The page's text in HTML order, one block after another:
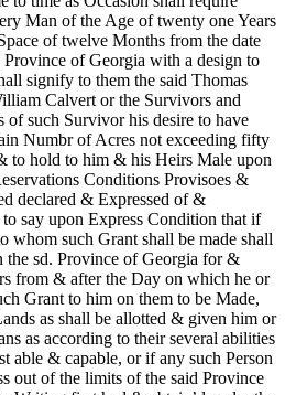
Man of the Age of twenty one Years
of twelve Months from the date
of Georgia with a design to
signify to them the said Thomas
Calvert or the Survivors and
such Survivor his desire to have
Numbr of Acres not exceeding fifty
to hold to him & his Heirs Male upon
Conditions Provisoes &
declared & Expressed of &
say upon Express Condition that if
whom such Grant shall be made shall
the sd. Province of Georgia for &
from & after the Day on which he or
Grant to him on them to be Made,
as shall be allotted & given him or
as according to their several abilities
able & capable, or if any such Person
out of the limits of the said Province